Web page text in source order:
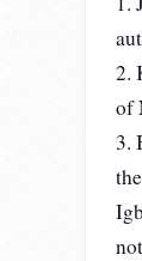
2.
of
3.